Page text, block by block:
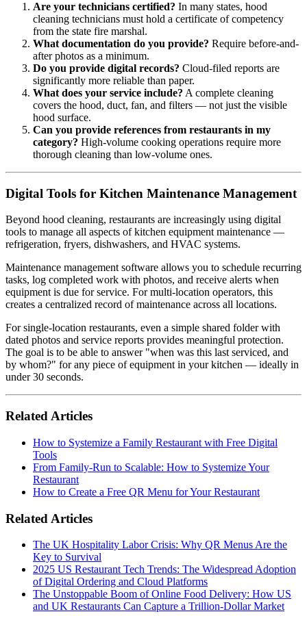
Are your technicians certified? In many states, hood
cleaning technicians must hold a certificate of competency
from the state fire marshal.
What documentation do you provide? Require before-and-
after photos as a minimum.
Do you provide digital records? Cloud-filed reports are
significantly more reliable than paper.
What does your service include? A complete cleaning
covers the hood, duct, fan, and filters — not just the visible
hood surface.
Can you provide references from restaurants in my
category? High-volume cooking operations require more
thorough cleaning than low-volume ones.
Digital Tools for Kitchen Maintenance Management
Beyond hood cleaning, restaurants are increasingly using digital
tools to manage all aspects of kitchen equipment maintenance —
refrigeration, fryers, dishwashers, and HVAC systems.
Maintenance management software allows you to schedule recurring
tasks, log completed work with photos, and receive alerts when
equipment is due for service. For multi-location operators, this
creates a centralized record of maintenance across all locations.
For single-location restaurants, even a simple shared folder with
dated photos and service reports provides meaningful protection.
The goal is to be able to answer "when was this last serviced, and
by whom?" for any piece of equipment in your kitchen — ideally in
under 30 seconds.
Related Articles
How to Systemize a Family Restaurant with Free Digital
Tools
From Family-Run to Scalable: How to Systemize Your
Restaurant
How to Create a Free QR Menu for Your Restaurant
Related Articles
The UK Hospitality Labor Crisis: Why QR Menus Are the
Key to Survival
2025 US Restaurant Tech Trends: The Widespread Adoption
of Digital Ordering and Cloud Platforms
The Unstoppable Boom of Online Food Delivery: How US
and UK Restaurants Can Capture a Trillion-Dollar Market